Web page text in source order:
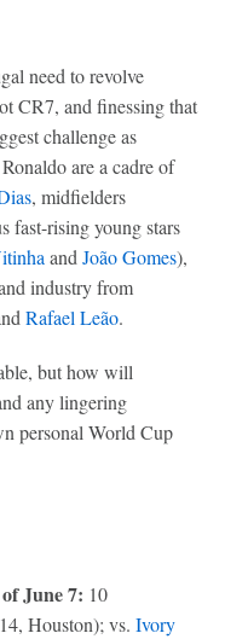
need to revolve
CR7, and finessing that
challenge as
are a cadre of
, midfielders
fast-rising young stars
and João Gomes),
industry from
Rafael Leão.
but how will
any lingering
personal World Cup
June 7: 10
Houston); vs. Ivory